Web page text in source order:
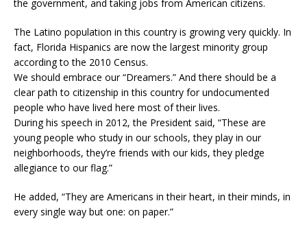
the government, and taking jobs from American citizens.
The Latino population in this country is growing very quickly. In
fact, Florida Hispanics are now the largest minority group
according to the 2010 Census.
We should embrace our “Dreamers.” And there should be a
clear path to citizenship in this country for undocumented
people who have lived here most of their lives.
During his speech in 2012, the President said, “These are
young people who study in our schools, they play in our
neighborhoods, they’re friends with our kids, they pledge
allegiance to our flag.”
He added, “They are Americans in their heart, in their minds, in
every single way but one: on paper.”